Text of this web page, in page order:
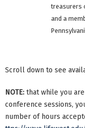
treasurers
and a
Scroll down to see
NOTE: that while you
conference sessions,
number of hours